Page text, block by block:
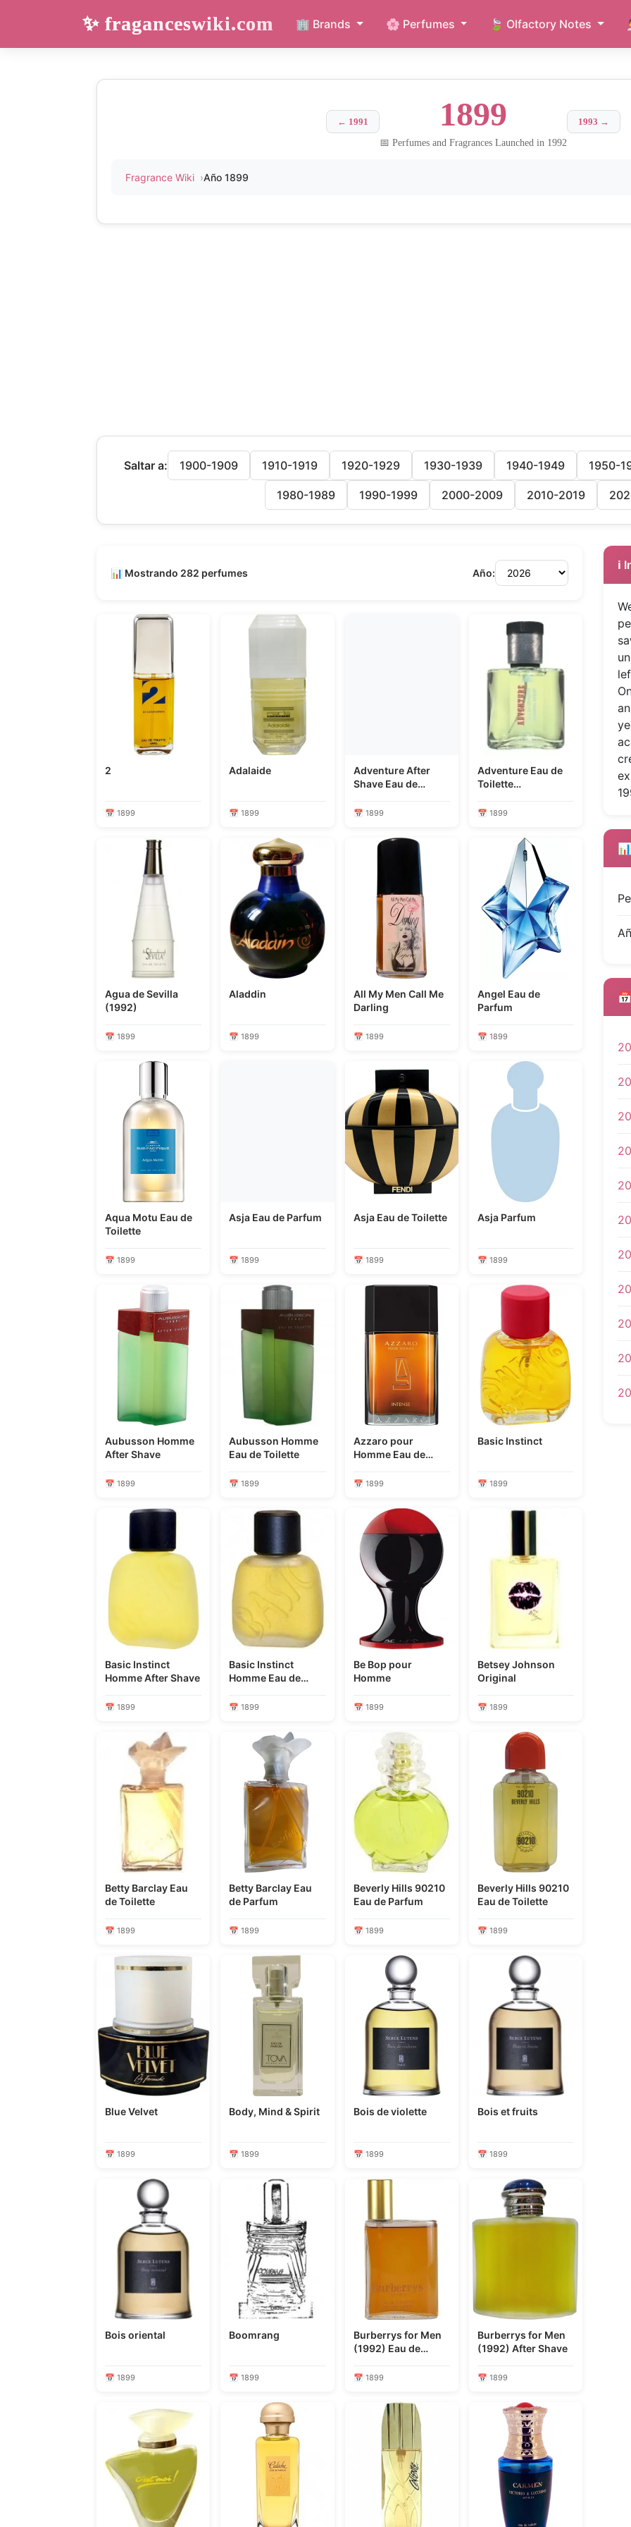
✨ fraganceswiki.com 🏢 Brands 🌸 Perfumes 🍃 Olfactory Notes
← 1991 1899
📅 Perfumes and Fragrances Launched in 1992
1993 →
Fragrance Wiki Año 1899
Saltar a: 1900-1909 1910-1919 1920-1929 1930-1939 1940-1949 1950-
1980-1989 1990-1999 2000-2009 2010-2019
📊 Mostrando 282 perfumes Año:
2
📅 1899
Adalaide
📅 1899
Adventure After
Shave Eau de
📅 1899
Adventure Eau de
Toilette
📅 1899
Agua de Sevilla
(1992)
📅 1899
Aladdin
📅 1899
All My Men Call Me
Darling
📅 1899
Angel Eau de
Parfum
📅 1899
Aqua Motu Eau de
Toilette
📅 1899
Asja Eau de Parfum
📅 1899
Asja Eau de Toilette
📅 1899
Asja Parfum
📅 1899
Aubusson Homme
After Shave
📅 1899
Aubusson Homme
Eau de Toilette
📅 1899
Azzaro pour
Homme Eau de
📅 1899
Basic Instinct
📅 1899
Basic Instinct
Homme After Shave
📅 1899
Basic Instinct
Homme Eau de
📅 1899
Be Bop pour
Homme
📅 1899
Betsey Johnson
Original
📅 1899
Betty Barclay Eau
de Toilette
📅 1899
Betty Barclay Eau
de Parfum
📅 1899
Beverly Hills 90210
Eau de Parfum
📅 1899
Beverly Hills 90210
Eau de Toilette
📅 1899
Blue Velvet
📅 1899
Body, Mind & Spirit
📅 1899
Bois de violette
📅 1899
Bois et fruits
📅 1899
Bois oriental
📅 1899
Boomrang
📅 1899
Burberrys for Men
(1992) Eau de
📅 1899
Burberrys for Men
(1992) After Shave
📅 1899
ℹ️